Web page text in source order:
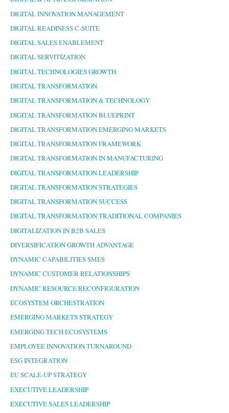
DIGITAL INNOVATION MANAGEMENT
DIGITAL READINESS C-SUITE
DIGITAL SALES ENABLEMENT
DIGITAL SERVITIZATION
DIGITAL TECHNOLOGIES GROWTH
DIGITAL TRANSFORMATION
DIGITAL TRANSFORMATION & TECHNOLOGY
DIGITAL TRANSFORMATION BLUEPRINT
DIGITAL TRANSFORMATION EMERGING MARKETS
DIGITAL TRANSFORMATION FRAMEWORK
DIGITAL TRANSFORMATION IN MANUFACTURING
DIGITAL TRANSFORMATION LEADERSHIP
DIGITAL TRANSFORMATION STRATEGIES
DIGITAL TRANSFORMATION SUCCESS
DIGITAL TRANSFORMATION TRADITIONAL COMPANIES
DIGITALIZATION IN B2B SALES
DIVERSIFICATION GROWTH ADVANTAGE
DYNAMIC CAPABILITIES SMES
DYNAMIC CUSTOMER RELATIONSHIPS
DYNAMIC RESOURCE RECONFIGURATION
ECOSYSTEM ORCHESTRATION
EMERGING MARKETS STRATEGY
EMERGING TECH ECOSYSTEMS
EMPLOYEE INNOVATION TURNAROUND
ESG INTEGRATION
EU SCALE-UP STRATEGY
EXECUTIVE LEADERSHIP
EXECUTIVE SALES LEADERSHIP